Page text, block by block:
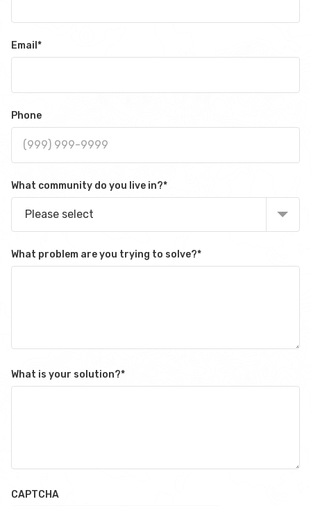
Email *
Phone
What community do you live in?*
Please select
What problem are you trying to solve?*
What is your solution?*
CAPTCHA